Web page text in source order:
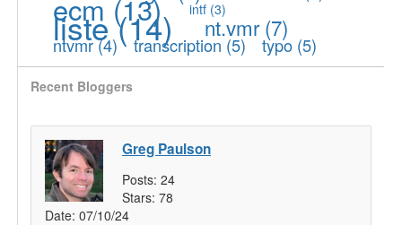
ecm(13) intf(3)
liste(14) nt.vmr(7)
ntvmr(4) transcription (5) typo (5)
Recent Bloggers
Greg Paulson
Posts: 24
Stars: 78
Date: 07/10/24